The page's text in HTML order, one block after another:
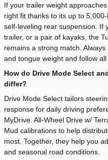
If your trailer weight
right fit thanks to its up to
self-leveling rear suspension. If
trailer, or a pair of kayaks, the
remains a strong match.
and tongue weight and follow
How do Drive Mode Select
differ?
Drive Mode Select tailors
response for daily driving
MyDrive. All-Wheel Drive w/
Mud calibrations to help
most. Together, they help you
and seasonal road conditions.